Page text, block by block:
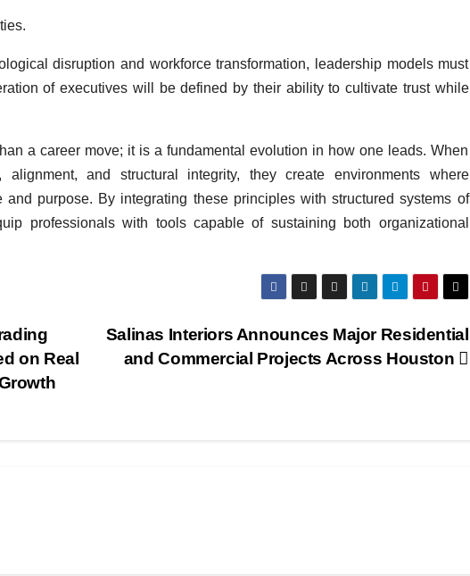
disruption and workforce transformation, leadership models must
of executives will be defined by their ability to cultivate trust while
a career move; it is a fundamental evolution in how one leads. When
and structural integrity, they create environments where
purpose. By integrating these principles with structured systems of
professionals with tools capable of sustaining both organizational
Salinas Interiors Announces Major Residential
and Commercial Projects Across Houston
on Real